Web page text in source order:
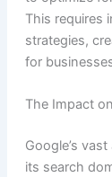
This requires
strategies,
for
The Impact
Google’s
its search